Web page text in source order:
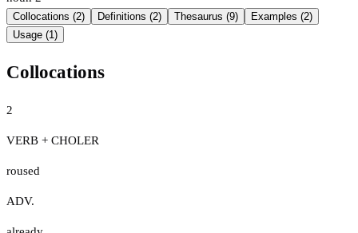
Collocations (2) Definitions (2) Thesaurus (9)
Examples (2)
Usage (1)
Collocations
2
VERB + CHOLER
roused
ADV.